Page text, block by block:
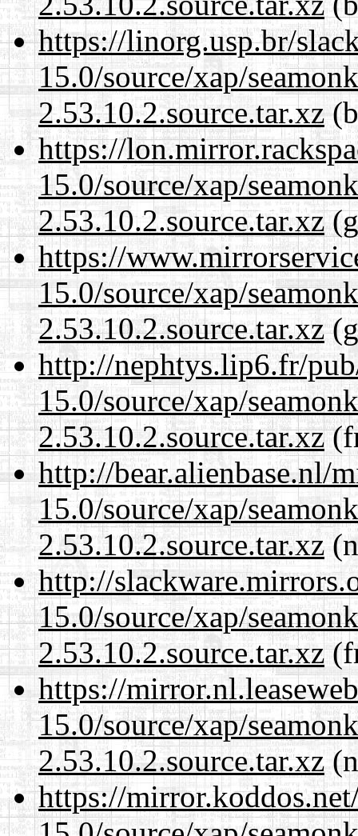
https://linorg.usp.br/
15.0/source/xap/
2.53.10.2.source.tar.xz
https://
15.0/source/xap/
2.53.10.2.source.tar.xz
https://
15.0/source/xap/
2.53.10.2.source.tar.xz
http://nephtys.lip6.fr/
15.0/source/xap/
2.53.10.2.source.tar.xz
http://bear.alienbase.nl/
15.0/source/xap/
2.53.10.2.source.tar.xz
http://
15.0/source/xap/
2.53.10.2.source.tar.xz
https://
15.0/source/xap/
2.53.10.2.source.tar.xz
https://